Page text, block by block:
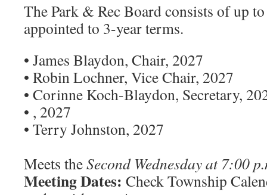
The Park & Rec Board consists of up
appointed to 3-year terms.
• James Blaydon, Chair, 2027
• Robin Lochner, Vice Chair, 2027
• Corinne Koch-Blaydon, Secretary,
• , 2027
• Terry Johnston, 2027
Meets theSecond Wednesday at 7:00
Meeting Dates: Check Township